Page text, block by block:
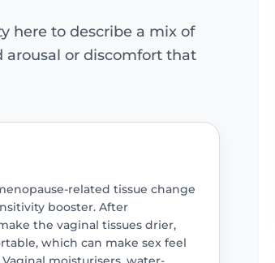
here to describe a mix of
arousal or discomfort that
related tissue change
booster. After
the vaginal tissues drier,
which can make sex feel